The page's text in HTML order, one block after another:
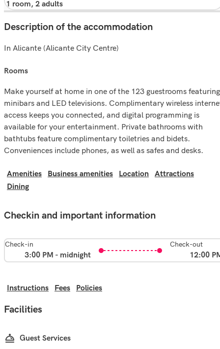
Description of the accommodation
In Alicante (Alicante City Centre)
rooms
Make yourself at home in one of the 123 guestrooms featuring
minibars and LED televisions. Complimentary wireless
access keeps you connected, and digital programming is
available for your entertainment. Private bathrooms with
bathtubs feature complimentary toiletries and bidets.
Conveniences include phones, as well as safes and desks.
Amenities Business amenities Location
Attractions
Dining
Checkin and important information
Check-in
3:00 PM - midnight
Check-out
12:00
Instructions Fees Policies
Facilities
Guest Services